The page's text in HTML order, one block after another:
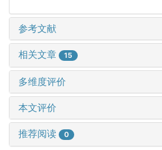
参考文献
相关文章 15
多维度评价
本文评价
推荐阅读 0